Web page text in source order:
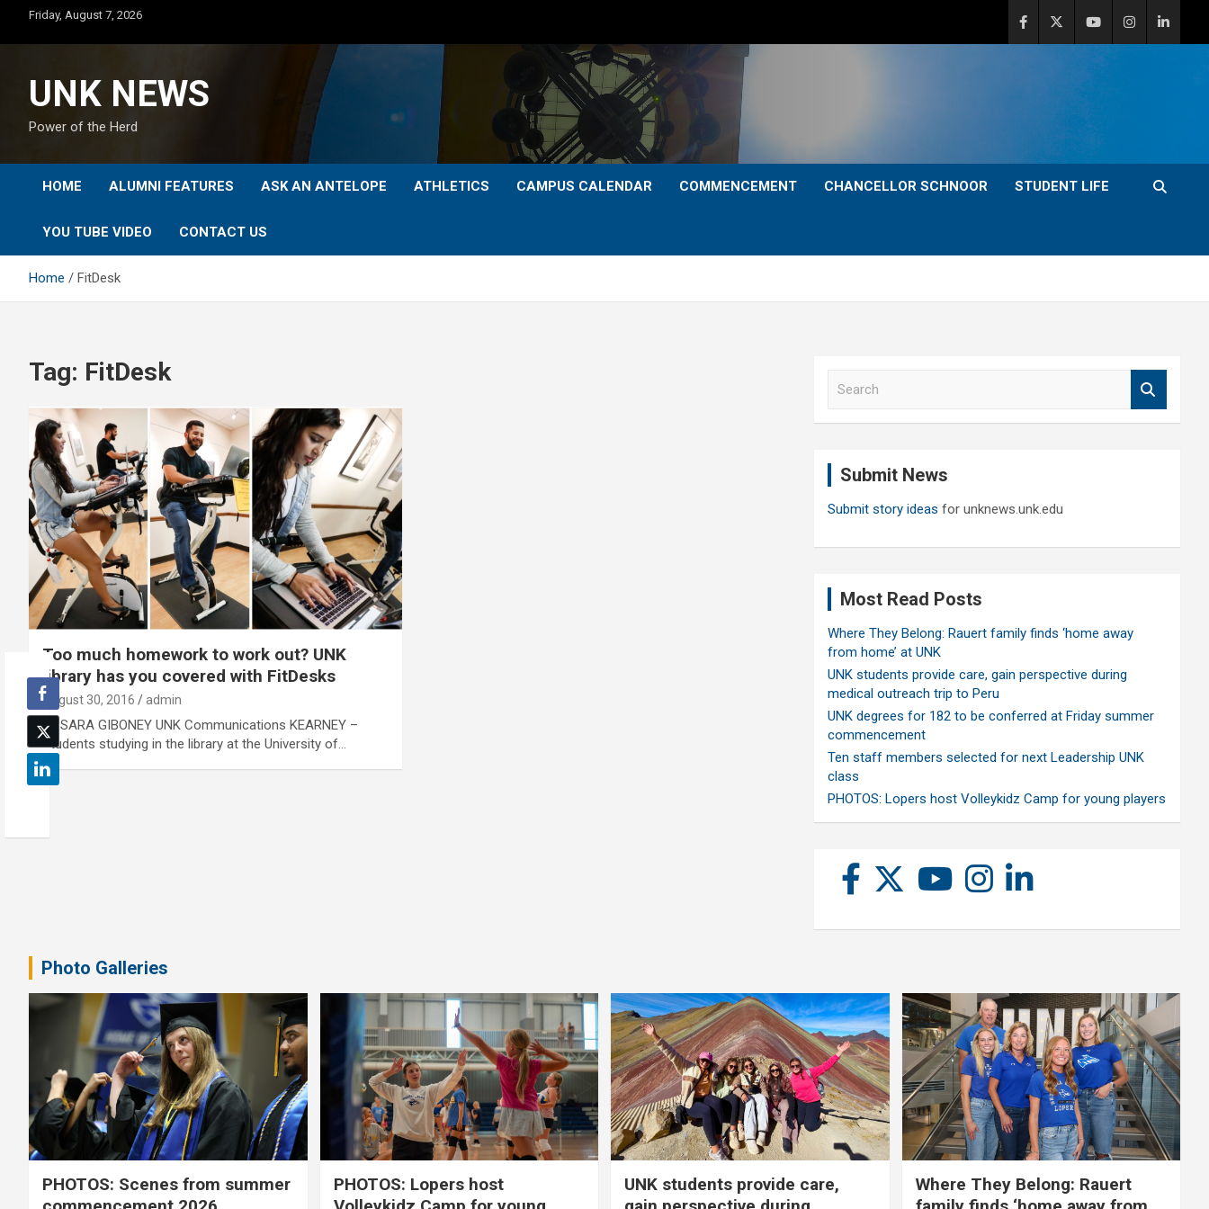
content
Friday, August 7, 2026
UNK NEWS
Power of the Herd
HOME ALUMNI FEATURES ASK AN ANTELOPE ATHLETICS CAMPUS CALENDAR COMMENCEMENT CHANCELLOR SCHNOOR STUDENT LIFE
YOU TUBE VIDEO CONTACT US
Home FitDesk
Tag: FitDesk
Too much homework to work out? UNK
library has you covered with FitDesks
August 30, 2016 admin
By SARA GIBONEY UNK Communications KEARNEY –
Students studying in the library at the University of…
Submit News
Submit story ideas for unknews.unk.edu
Most Read Posts
Where They Belong: Rauert family finds ‘home away
from home’ at UNK
UNK students provide care, gain perspective during
medical outreach trip to Peru
UNK degrees for 182 to be conferred at Friday summer
commencement
Ten staff members selected for next Leadership UNK
class
PHOTOS: Lopers host Volleykidz Camp for young players
Photo Galleries
PHOTOS: Scenes from summer
PHOTOS: Lopers host
UNK students provide care,
Where They Belong: Rauert